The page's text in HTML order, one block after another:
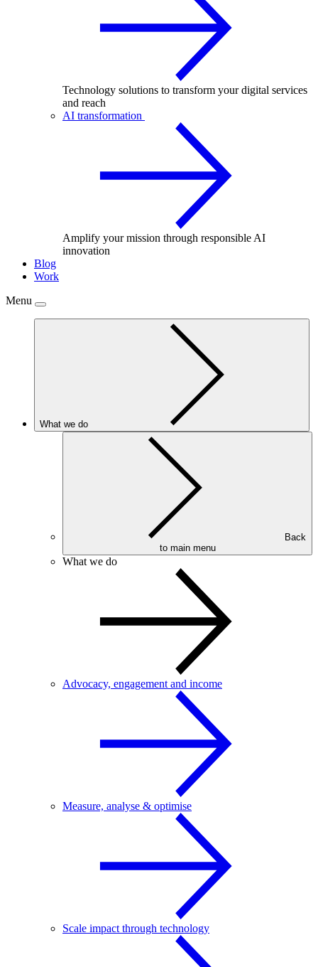
Technology solutions to transform your digital services
and reach
AI transformation
Amplify your mission through responsible AI
innovation
Blog
Work
Menu
What we do
to main menu
What we do
Advocacy, engagement and income
Measure, analyse & optimise
Scale impact through technology